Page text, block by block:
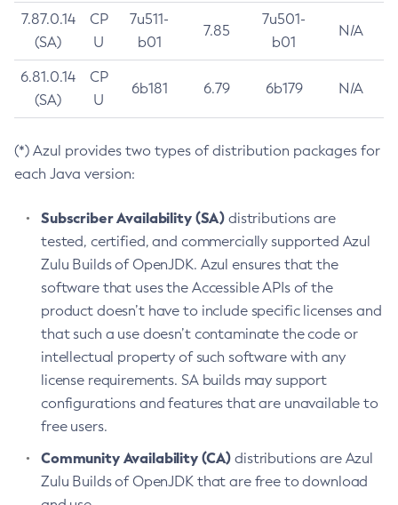
7.87.0.14
(SA)
CP
U
7u511-
b01
7.85
7u501-
b01
N/A
6.81.0.14
(SA)
CP
U
6b181 6.79 6b179 N/A
(*) Azul provides two types of distribution packages for
each Java version:
Subscriber Availability (SA) distributions are
tested, certified, and commercially supported Azul
Zulu Builds of OpenJDK. Azul ensures that the
software that uses the Accessible APIs of the
product doesn’t have to include specific licenses and
that such a use doesn’t contaminate the code or
intellectual property of such software with any
license requirements. SA builds may support
configurations and features that are unavailable to
free users.
Community Availability (CA) distributions are Azul
Zulu Builds of OpenJDK that are free to download